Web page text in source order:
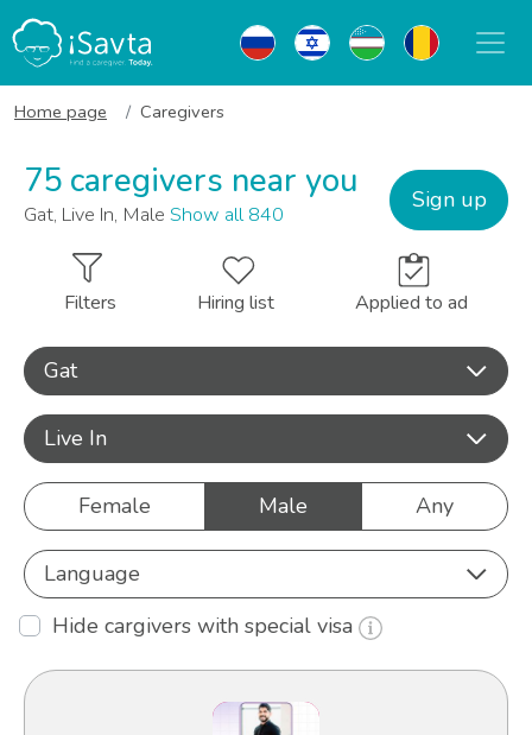
Home page Caregivers
75 caregivers near you
Gat, Live In, Male Show all 840
Sign up
Filters Hiring list Applied to ad
Gat
Live In
Female Male Any
Language
Hide cargivers with special visa